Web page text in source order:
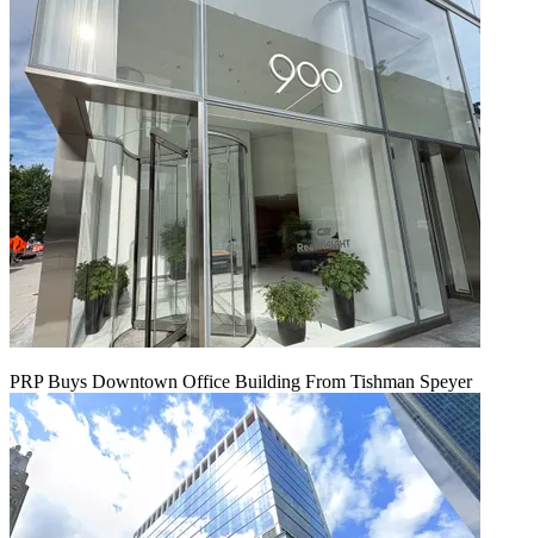
PRP Buys Downtown Office Building From Tishman Speyer